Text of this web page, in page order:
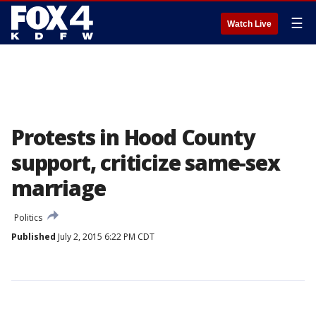
Watch Live ☰
Protests in Hood County
support, criticize same-sex
marriage
Politics
Published July 2, 2015 6:22 PM CDT